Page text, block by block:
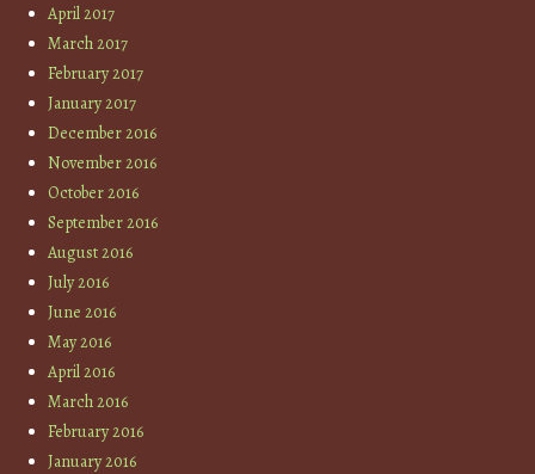
April 2017
March 2017
February 2017
January 2017
December 2016
November 2016
October 2016
September 2016
August 2016
July 2016
June 2016
May 2016
April 2016
March 2016
February 2016
January 2016